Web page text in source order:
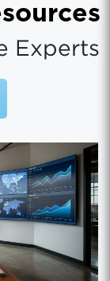
Experts